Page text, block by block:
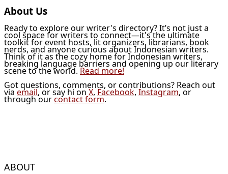
About Us
Ready to explore our writer's directory? It’s not just a
cool space for writers to connect—it's the ultimate
toolkit for event hosts, lit organizers, librarians, book
nerds, and anyone curious about Indonesian writers.
Think of it as the cozy home for Indonesian writers,
breaking language barriers and opening up our literary
scene to the world. Read more!
Got questions, comments, or contributions? Reach out
via email, or say hi on X, Facebook, Instagram, or
through ourcontact form.
ABOUT